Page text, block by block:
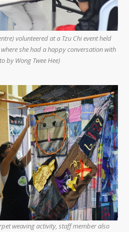
volunteered at a Tzu Chi event held
she had a happy conversation with
by Wong Twee Hee)
weaving activity, staff member also